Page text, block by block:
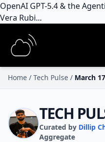
OpenAI GPT-5.4 & the
Vera Rubi...
Home / Tech Pulse / March
TECH
Curated by Dillip
Aggregate